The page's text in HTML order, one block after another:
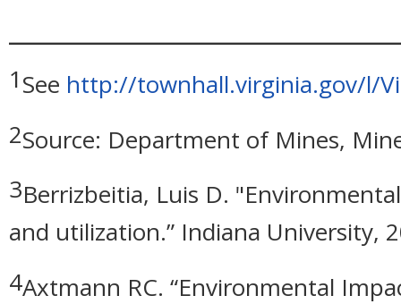
1See http://townhall.virginia.gov/l/
2Source: Department of Mines,
3Berrizbeitia, Luis D.
and utilization.” Indiana University,
4Axtmann RC. “Environmental